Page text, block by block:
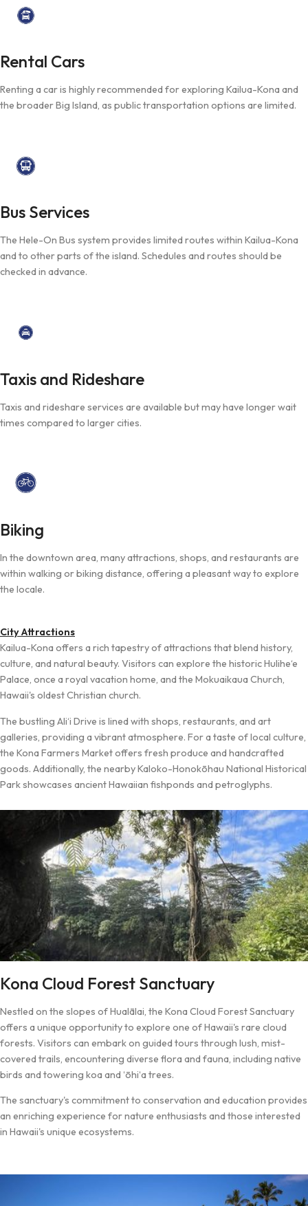
Rental Cars
Renting a car is highly recommended for exploring Kailua-Kona and
the broader Big Island, as public transportation options are limited.
Bus Services
The Hele-On Bus system provides limited routes within Kailua-Kona
and to other parts of the island. Schedules and routes should be
checked in advance.
Taxis and Rideshare
Taxis and rideshare services are available but may have longer wait
times compared to larger cities.
Biking
In the downtown area, many attractions, shops, and restaurants are
within walking or biking distance, offering a pleasant way to explore
the locale.
City Attractions
Kailua-Kona offers a rich tapestry of attractions that blend history,
culture, and natural beauty. Visitors can explore the historic Hulihe‘e
Palace, once a royal vacation home, and the Mokuaikaua Church,
Hawaii's oldest Christian church.
The bustling Ali‘i Drive is lined with shops, restaurants, and art
galleries, providing a vibrant atmosphere. For a taste of local culture,
the Kona Farmers Market offers fresh produce and handcrafted
goods. Additionally, the nearby Kaloko-Honokōhau National Historical
Park showcases ancient Hawaiian fishponds and petroglyphs.
Kona Cloud Forest Sanctuary
Nestled on the slopes of Hualālai, the Kona Cloud Forest Sanctuary
offers a unique opportunity to explore one of Hawaii's rare cloud
forests. Visitors can embark on guided tours through lush, mist-
covered trails, encountering diverse flora and fauna, including native
birds and towering koa and ʻōhiʻa trees.
The sanctuary's commitment to conservation and education provides
an enriching experience for nature enthusiasts and those interested
in Hawaii's unique ecosystems.